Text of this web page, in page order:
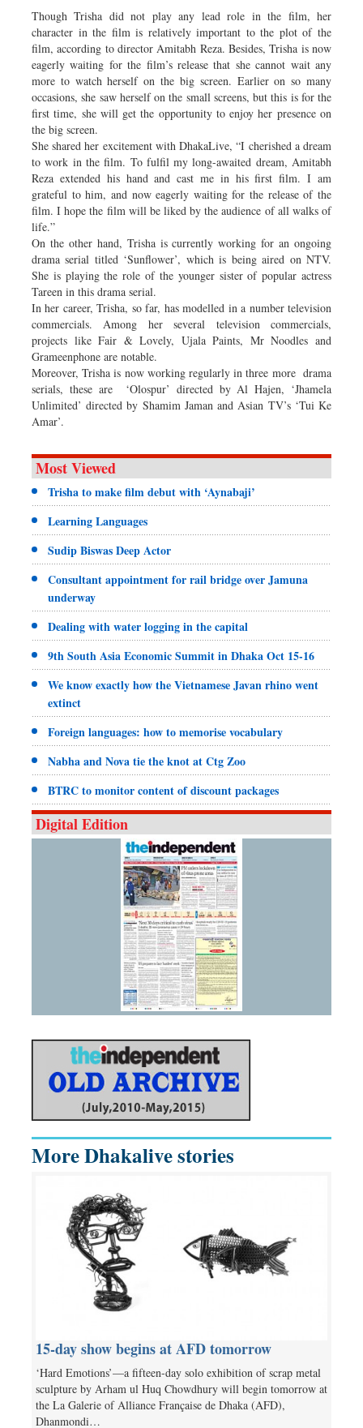
Though Trisha did not play any lead role in the film, her
character in the film is relatively important to the plot of the
film, according to director Amitabh Reza. Besides, Trisha is now
eagerly waiting for the film’s release that she cannot wait any
more to watch herself on the big screen. Earlier on so many
occasions, she saw herself on the small screens, but this is for the
first time, she will get the opportunity to enjoy her presence on
the big screen.
She shared her excitement with DhakaLive, “I cherished a dream
to work in the film. To fulfil my long-awaited dream, Amitabh
Reza extended his hand and cast me in his first film. I am
grateful to him, and now eagerly waiting for the release of the
film. I hope the film will be liked by the audience of all walks of
life.”
On the other hand, Trisha is currently working for an ongoing
drama serial titled ‘Sunflower’, which is being aired on NTV.
She is playing the role of the younger sister of popular actress
Tareen in this drama serial.
In her career, Trisha, so far, has modelled in a number television
commercials. Among her several television commercials,
projects like Fair & Lovely, Ujala Paints, Mr Noodles and
Grameenphone are notable.
Moreover, Trisha is now working regularly in three more drama
serials, these are ‘Olospur’ directed by Al Hajen, ‘Jhamela
Unlimited’ directed by Shamim Jaman and Asian TV’s ‘Tui Ke
Amar’.
Most Viewed
Trisha to make film debut with ‘Aynabaji’
Learning Languages
Sudip Biswas Deep Actor
Consultant appointment for rail bridge over Jamuna
underway
Dealing with water logging in the capital
9th South Asia Economic Summit in Dhaka Oct 15-16
We know exactly how the Vietnamese Javan rhino went
extinct
Foreign languages: how to memorise vocabulary
Nabha and Nova tie the knot at Ctg Zoo
BTRC to monitor content of discount packages
Digital Edition
More Dhakalive stories
15-day show begins at AFD tomorrow
‘Hard Emotions’—a fifteen-day solo exhibition of scrap metal
sculpture by Arham ul Huq Chowdhury will begin tomorrow at
the La Galerie of Alliance Française de Dhaka (AFD),
Dhanmondi…